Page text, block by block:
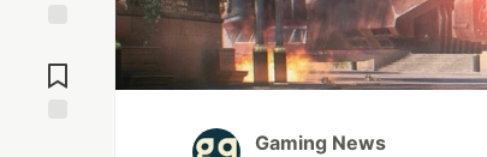
Comments
Gaming News